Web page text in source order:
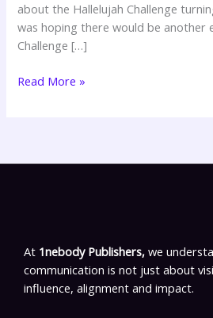
about the Hallelujah Challenge
was hoping there would be another
Challenge […]
Read More »
At 1nebody Publishers, we
communication is not just about
influence, alignment and impact.